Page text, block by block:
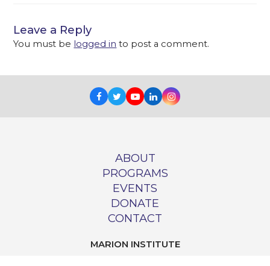
Leave a Reply
You must be logged in to post a comment.
Facebook
TwitterYoutube
LinkedInInstagram
ABOUT
PROGRAMS
EVENTS
DONATE
CONTACT
MARION INSTITUTE